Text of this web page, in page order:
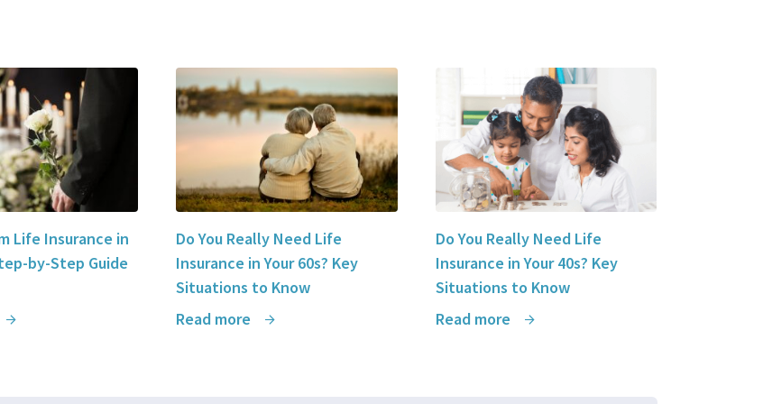
Life Insurance in
by-Step Guide
Do You Really Need Life
Insurance in Your 60s? Key
Situations to Know
Read more
Do You Really Need Life
Insurance in Your 40s? Key
Situations to Know
Read more